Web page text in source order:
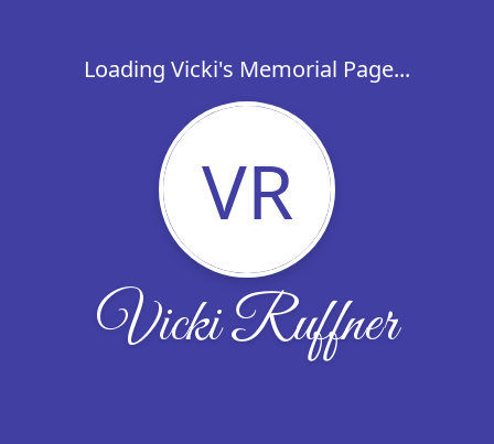
Loading Vicki's Memorial Page...
VR
Vicki Ruffner